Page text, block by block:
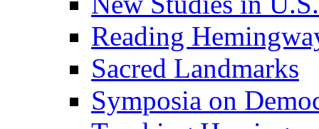
Reading
Sacred Landmarks
Symposia on